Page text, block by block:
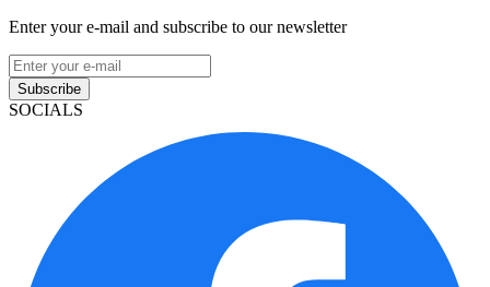
Enter your e-mail and subscribe to our newsletter
Subscribe
SOCIALS